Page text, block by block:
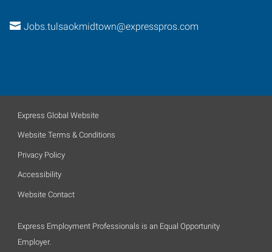
Jobs.tulsaokmidtown@expresspros.com
Express Global Website
Website Terms & Conditions
Privacy Policy
Accessibility
Website Contact
Express Employment Professionals is an Equal Opportunity
Employer.